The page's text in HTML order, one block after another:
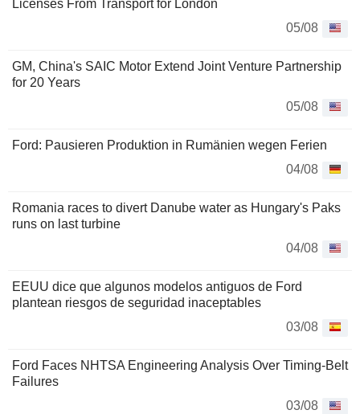
Licenses From Transport for London
05/08
GM, China's SAIC Motor Extend Joint Venture Partnership
for 20 Years
05/08
Ford: Pausieren Produktion in Rumänien wegen Ferien
04/08
Romania races to divert Danube water as Hungary's Paks
runs on last turbine
04/08
EEUU dice que algunos modelos antiguos de Ford
plantean riesgos de seguridad inaceptables
03/08
Ford Faces NHTSA Engineering Analysis Over Timing-Belt
Failures
03/08